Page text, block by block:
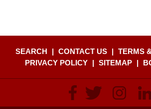
SEARCH | CONTACT US | TERMS
PRIVACY POLICY
| SITEMAP |